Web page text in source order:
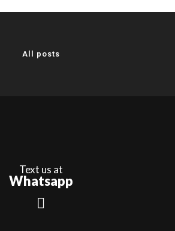
All posts
Text us at
Whatsapp